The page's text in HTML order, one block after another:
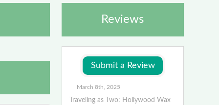
Reviews
March 8th, 2025
Traveling as Two: Hollywood Wax